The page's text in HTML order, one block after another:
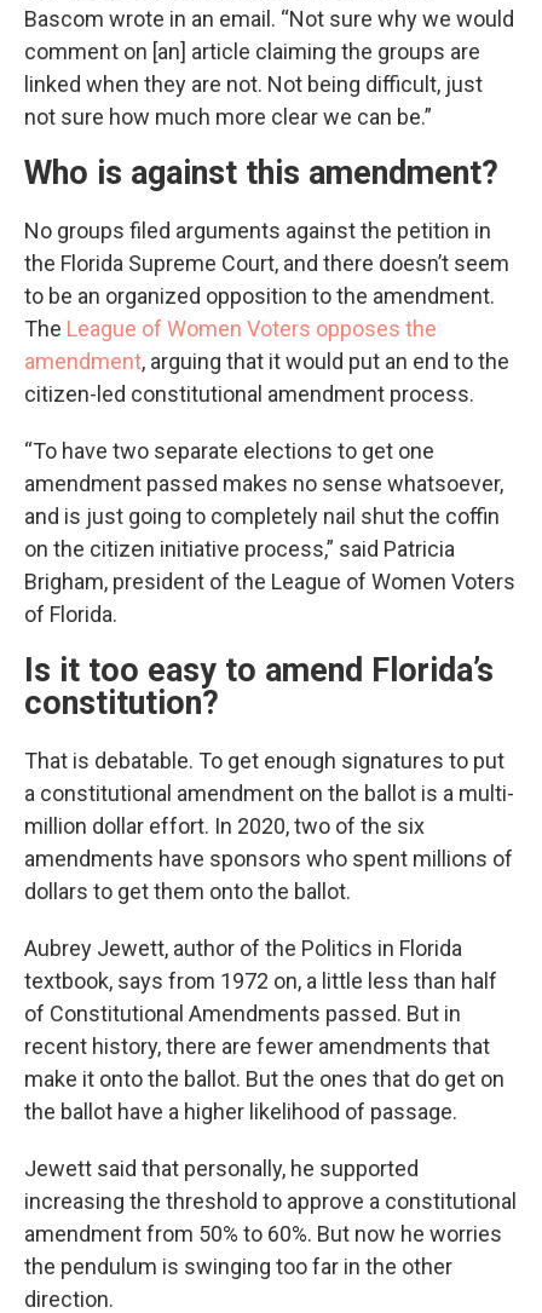
Bascom wrote in an email. “Not sure why we would
comment on [an] article claiming the groups are
linked when they are not. Not being difficult, just
not sure how much more clear we can be.”
Who is against this amendment?
No groups filed arguments against the petition in
the Florida Supreme Court, and there doesn’t seem
to be an organized opposition to the amendment.
The League of Women Voters opposes the
amendment, arguing that it would put an end to the
citizen-led constitutional amendment process.
“To have two separate elections to get one
amendment passed makes no sense whatsoever,
and is just going to completely nail shut the coffin
on the citizen initiative process,” said Patricia
Brigham, president of the League of Women Voters
of Florida.
Is it too easy to amend Florida’s
constitution?
That is debatable. To get enough signatures to put
a constitutional amendment on the ballot is a multi-
million dollar effort. In 2020, two of the six
amendments have sponsors who spent millions of
dollars to get them onto the ballot.
Aubrey Jewett, author of the Politics in Florida
textbook, says from 1972 on, a little less than half
of Constitutional Amendments passed. But in
recent history, there are fewer amendments that
make it onto the ballot. But the ones that do get on
the ballot have a higher likelihood of passage.
Jewett said that personally, he supported
increasing the threshold to approve a constitutional
amendment from 50% to 60%. But now he worries
the pendulum is swinging too far in the other
direction.